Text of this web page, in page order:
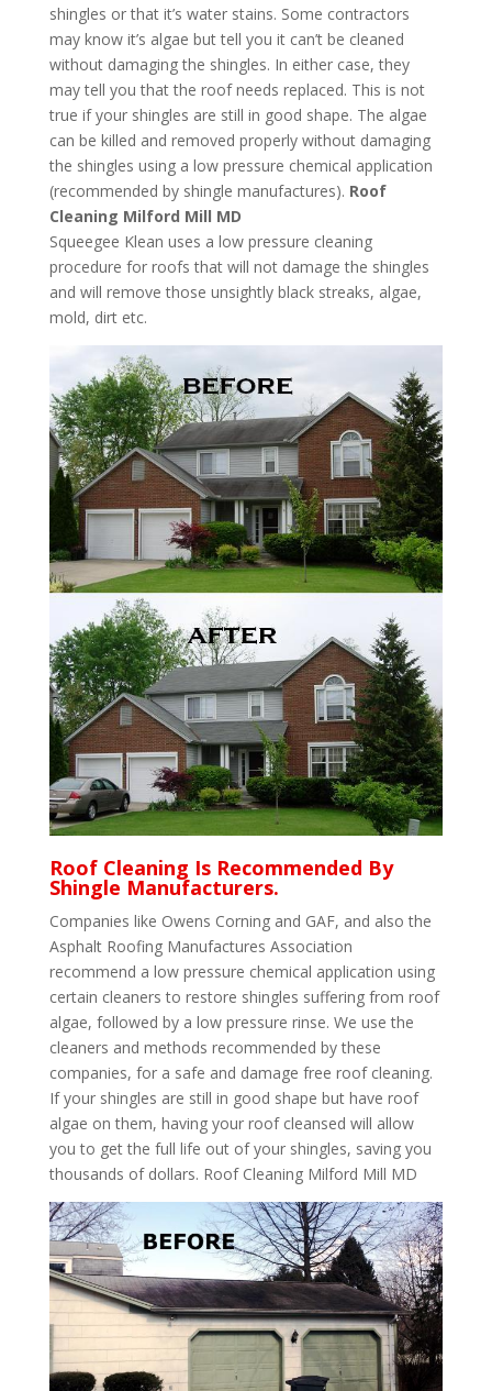
shingles or that it’s water stains. Some contractors
may know it’s algae but tell you it can’t be cleaned
without damaging the shingles. In either case, they
may tell you that the roof needs replaced. This is not
true if your shingles are still in good shape. The algae
can be killed and removed properly without damaging
the shingles using a low pressure chemical application
(recommended by shingle manufactures). Roof
Cleaning Milford Mill MD
Squeegee Klean uses a low pressure cleaning
procedure for roofs that will not damage the shingles
and will remove those unsightly black streaks, algae,
mold, dirt etc.
Roof Cleaning Is Recommended By
Shingle Manufacturers.
Companies like Owens Corning and GAF, and also the
Asphalt Roofing Manufactures Association
recommend a low pressure chemical application using
certain cleaners to restore shingles suffering from roof
algae, followed by a low pressure rinse. We use the
cleaners and methods recommended by these
companies, for a safe and damage free roof cleaning.
If your shingles are still in good shape but have roof
algae on them, having your roof cleansed will allow
you to get the full life out of your shingles, saving you
thousands of dollars. Roof Cleaning Milford Mill MD